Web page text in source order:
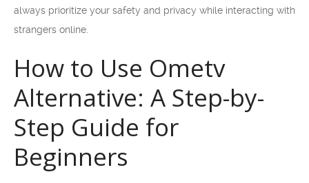
always prioritize your safety and privacy while interacting with
strangers online.
How to Use Ometv
Alternative: A Step-by-
Step Guide for
Beginners